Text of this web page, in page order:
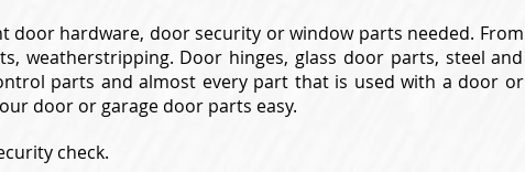
door hardware, door security or window parts needed. From
weatherstripping. Door hinges, glass door parts, steel and
parts and almost every part that is used with a door or
door or garage door parts easy.
check.